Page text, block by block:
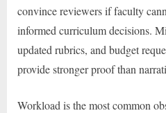
convince reviewers if faculty
informed curriculum decisions.
updated rubrics, and budget
provide stronger proof than
Workload is the most common